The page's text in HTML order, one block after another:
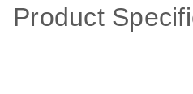
Product